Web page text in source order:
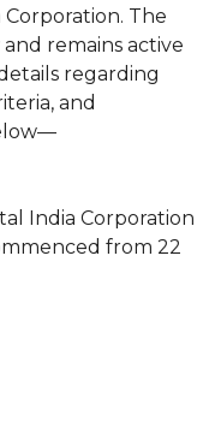
The
remains active
regarding
and
India Corporation
from 22